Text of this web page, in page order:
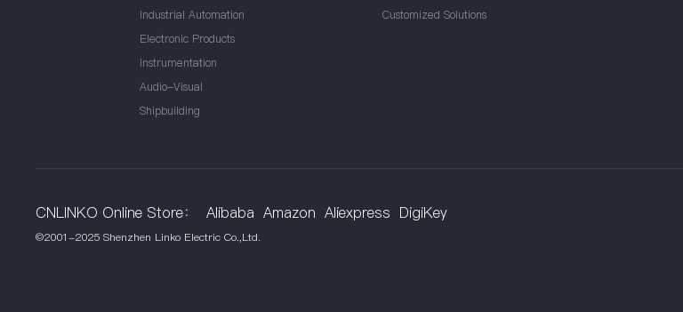
Industrial Automation
Electronic Products
Instrumentation
Audio-Visual
Shipbuilding
Customized Solutions
CNLINKO Online Store： Alibaba Amazon Aliexpress DigiKey
©2001-2025 Shenzhen Linko Electric Co.,Ltd.